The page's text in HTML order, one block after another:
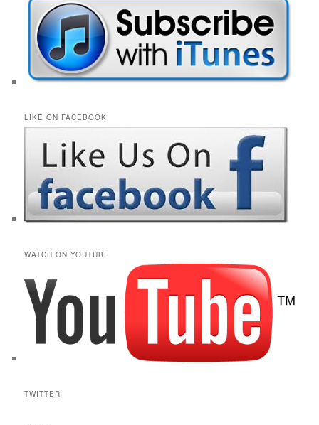
LIKE ON FACEBOOK
WATCH ON YOUTUBE
TWITTER